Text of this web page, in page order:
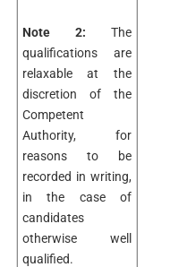
Note 2: The
qualifications are
relaxable at the
discretion of the
Competent
Authority, for
reasons to be
recorded in writing,
in the case of
candidates
otherwise well
qualified.